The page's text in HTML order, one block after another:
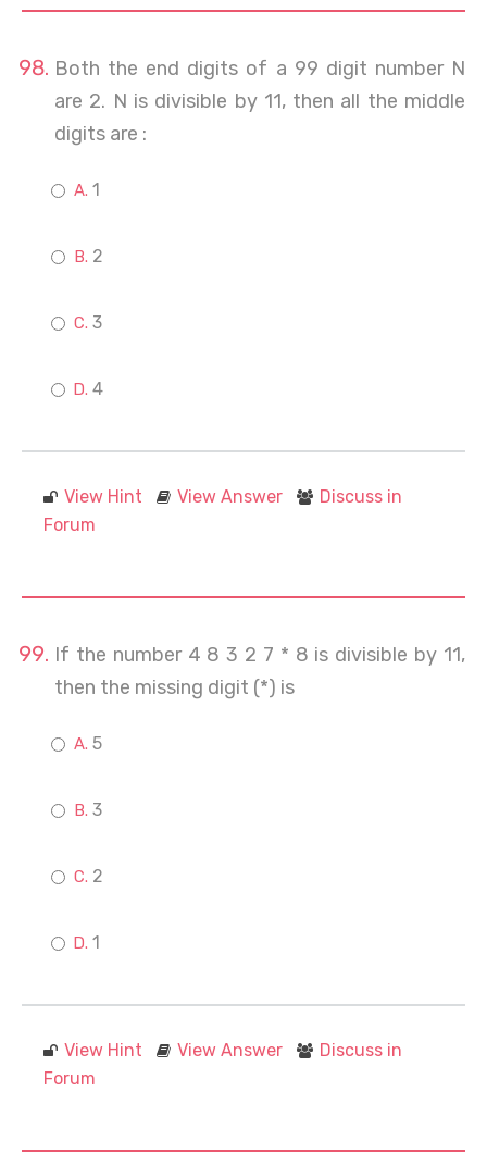
Both the end digits of a 99 digit number N
are 2. N is divisible by 11, then all the middle
digits are :
1
2
3
4
View Hint View Answer
Discuss in
Forum
If the number 4 8 3 2 7 * 8 is divisible by 11,
then the missing digit (*) is
5
3
2
1
View Hint View Answer
Discuss in
Forum